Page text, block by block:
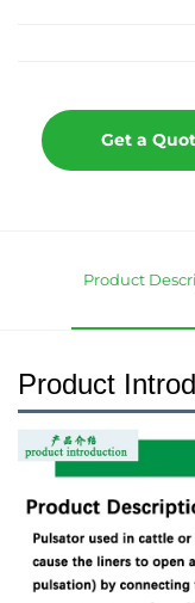
Get a
Product
Product